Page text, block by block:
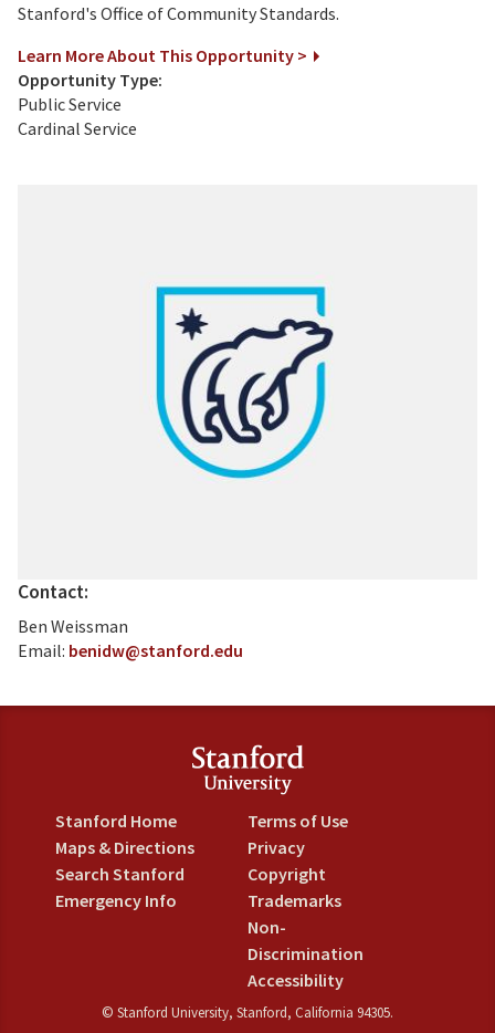
Stanford's Office of Community Standards.
Learn More About This Opportunity >
Opportunity Type:
Public Service
Cardinal Service
Contact:
Ben Weissman
Email: benidw@stanford.edu
Stanford Home
Maps & Directions
Search Stanford
Emergency Info
Terms of Use
Privacy
Copyright
Trademarks
Non-
Discrimination
Accessibility
© Stanford University, Stanford, California 94305.